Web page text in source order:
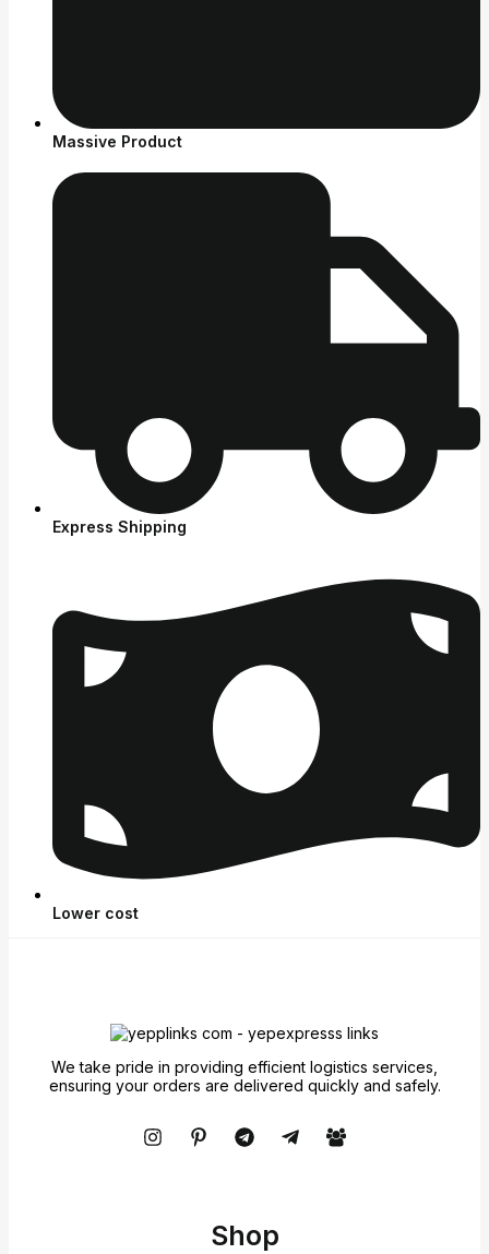
Massive Product
Express Shipping
Lower cost
We take pride in providing efficient logistics services,
ensuring your orders are delivered quickly and safely.
Shop